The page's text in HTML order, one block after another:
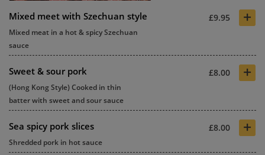
Mixed meet with Szechuan style £9.95 +
Mixed meat in a hot & spicy Szechuan
sauce
Sweet & sour pork £8.00 +
(Hong Kong Style) Cooked in thin
batter with sweet and sour sauce
Sea spicy pork slices £8.00 +
Shredded pork in hot sauce